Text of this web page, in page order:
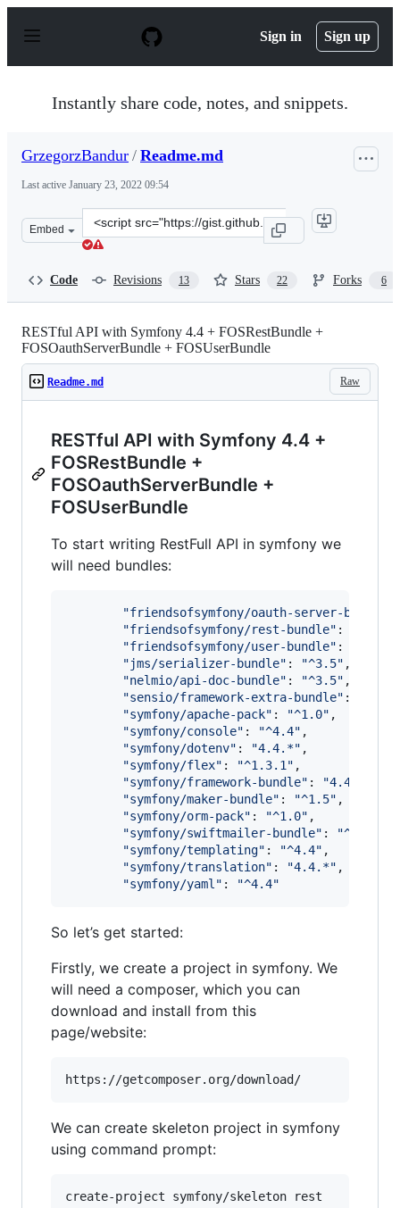
p
Sign in Sign up
Instantly share code, notes, and snippets.
GrzegorzBandur / Readme.md
Last active January 23, 2022 09:54
Embed
Clone
this
Code Revisions 13 Stars 22 Forks 6
RESTful API with Symfony 4.4 + FOSRestBundle +
FOSOauthServerBundle + FOSUserBundle
Raw
Readme.md
RESTful API with Symfony 4.4 +
FOSRestBundle +
FOSOauthServerBundle +
FOSUserBundle
To start writing RestFull API in symfony we
will need bundles:
"friendsofsymfony/oauth-server-bundle
"friendsofsymfony/rest-bundle" :
"friendsofsymfony/user-bundle" :
"jms/serializer-bundle" : "^3.5" ,
"nelmio/api-doc-bundle" : "^3.5" ,
"sensio/framework-extra-bundle" :
"symfony/apache-pack" : "^1.0" ,
"symfony/console" : "^4.4" ,
"symfony/dotenv" : "4.4.*" ,
"symfony/flex" : "^1.3.1 " ,
"symfony/framework-bundle" : "4.4.*
"symfony/maker-bundle" : "^1.5" ,
"symfony/orm-pack" : "^1.0" ,
"symfony/swiftmailer-bundle" : "^3.2
"symfony/templating" : "^4.4" ,
"symfony/translation" : "4.4.*" ,
"symfony/yaml " : "^4.4"
So let’s get started:
Firstly, we create a project in symfony. We
will need a composer, which you can
download and install from this
page/website:
https://getcomposer.org/download/
We can create skeleton project in symfony
using command prompt:
create-project symfony/skeleton rest